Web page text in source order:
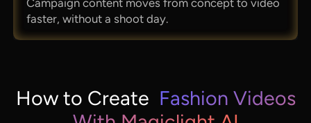
Campaign content moves from concept to video
faster, without a shoot day.
How to Create Fashion Videos